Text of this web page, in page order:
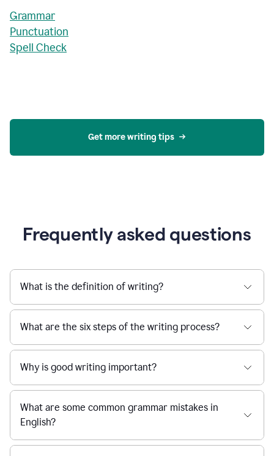
Grammar
Punctuation
Spell Check
Get more writing tips
Frequently asked questions
What is the definition of writing?
What are the six steps of the writing process?
Why is good writing important?
What are some common grammar mistakes in
English?